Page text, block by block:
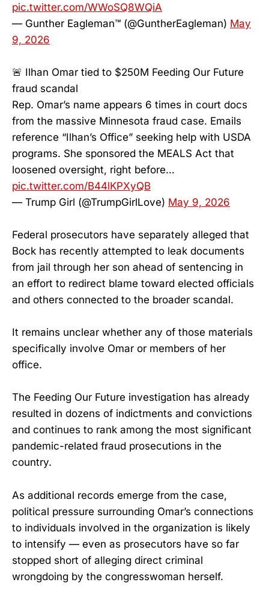
pic.twitter.com/WWoSQ8WQiA
— Gunther Eagleman™ (@GuntherEagleman) May
9, 2026
🚨 Ilhan Omar tied to $250M Feeding Our Future
fraud scandal
Rep. Omar’s name appears 6 times in court docs
from the massive Minnesota fraud case. Emails
reference “Ilhan’s Office” seeking help with USDA
programs. She sponsored the MEALS Act that
loosened oversight, right before…
pic.twitter.com/B44lKPXyQB
— Trump Girl (@TrumpGirlLove) May 9, 2026
Federal prosecutors have separately alleged that
Bock has recently attempted to leak documents
from jail through her son ahead of sentencing in
an effort to redirect blame toward elected officials
and others connected to the broader scandal.
It remains unclear whether any of those materials
specifically involve Omar or members of her
office.
The Feeding Our Future investigation has already
resulted in dozens of indictments and convictions
and continues to rank among the most significant
pandemic-related fraud prosecutions in the
country.
As additional records emerge from the case,
political pressure surrounding Omar’s connections
to individuals involved in the organization is likely
to intensify — even as prosecutors have so far
stopped short of alleging direct criminal
wrongdoing by the congresswoman herself.